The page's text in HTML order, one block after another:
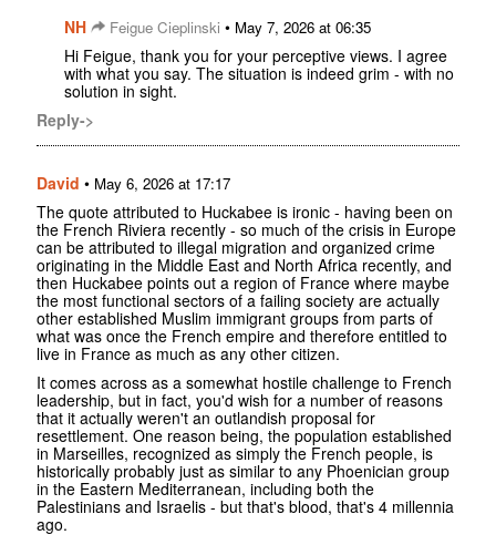
NH Feigue Cieplinski • May 7, 2026 at 06:35
Hi Feigue, thank you for your perceptive views. I agree
with what you say. The situation is indeed grim - with no
solution in sight.
Reply->
David • May 6, 2026 at 17:17
The quote attributed to Huckabee is ironic - having been on
the French Riviera recently - so much of the crisis in Europe
can be attributed to illegal migration and organized crime
originating in the Middle East and North Africa recently, and
then Huckabee points out a region of France where maybe
the most functional sectors of a failing society are actually
other established Muslim immigrant groups from parts of
what was once the French empire and therefore entitled to
live in France as much as any other citizen.
It comes across as a somewhat hostile challenge to French
leadership, but in fact, you'd wish for a number of reasons
that it actually weren't an outlandish proposal for
resettlement. One reason being, the population established
in Marseilles, recognized as simply the French people, is
historically probably just as similar to any Phoenician group
in the Eastern Mediterranean, including both the
Palestinians and Israelis - but that's blood, that's 4 millennia
ago.